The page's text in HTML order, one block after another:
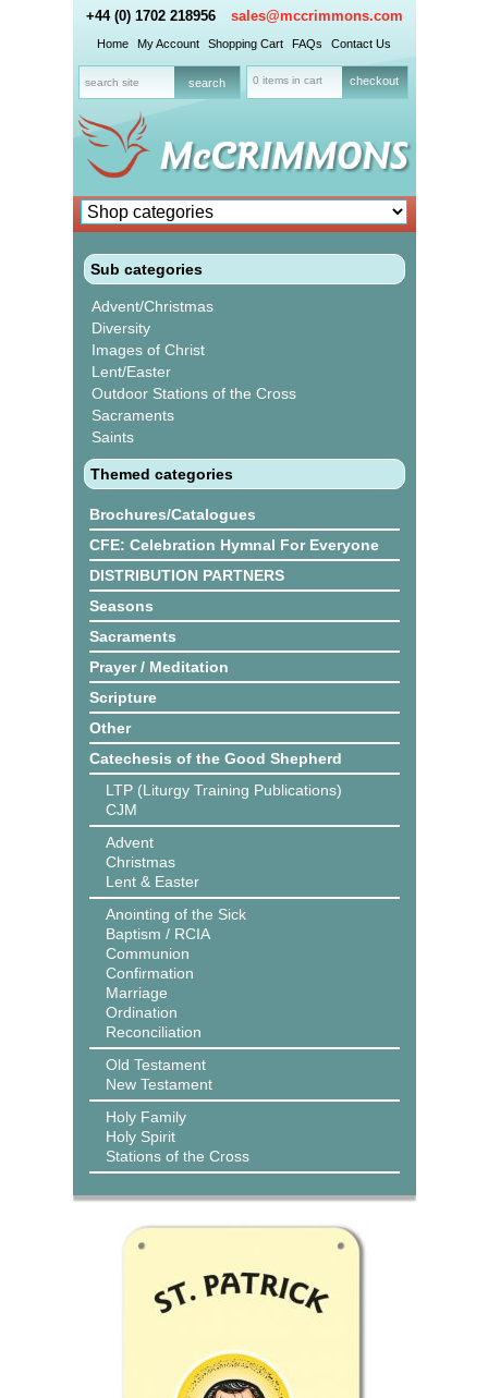
+44 (0) 1702 218956 sales@mccrimmons.com
Home My Account Shopping Cart FAQs Contact Us
0 items in cart checkout
Sub categories
Advent/Christmas
Diversity
Images of Christ
Lent/Easter
Outdoor Stations of the Cross
Sacraments
Saints
Themed categories
Brochures/Catalogues
CFE: Celebration Hymnal For Everyone
DISTRIBUTION PARTNERS
Seasons
Sacraments
Prayer / Meditation
Scripture
Other
Catechesis of the Good Shepherd
LTP (Liturgy Training Publications)
CJM
Advent
Christmas
Lent & Easter
Anointing of the Sick
Baptism / RCIA
Communion
Confirmation
Marriage
Ordination
Reconciliation
Old Testament
New Testament
Holy Family
Holy Spirit
Stations of the Cross